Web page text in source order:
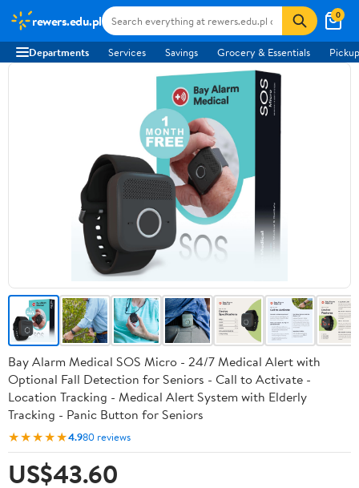
rewers.edu.pl 0
Departments Services Savings Grocery & Essentials
Bay Alarm Medical SOS Micro - 24/7 Medical Alert with
Optional Fall Detection for Seniors - Call to Activate -
Location Tracking - Medical Alert System with Elderly
Tracking - Panic Button for Seniors
★★★★★4.980 reviews
US$43.60